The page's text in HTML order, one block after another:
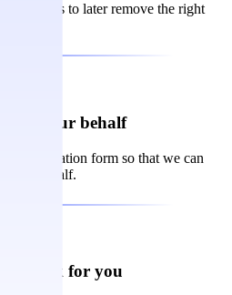
details to later remove the right
on your behalf
authorization form so that we can
your behalf.
work for you